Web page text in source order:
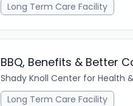
Long Term Care Facility
BBQ, Benefits & Better
Shady Knoll Center for Health
Long Term Care Facility